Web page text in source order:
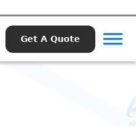
Get A Quote